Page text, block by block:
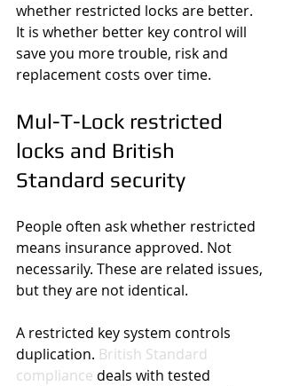
whether restricted locks are better.
It is whether better key control will
save you more trouble, risk and
replacement costs over time.
Mul-T-Lock restricted
locks and British
Standard security
People often ask whether restricted
means insurance approved. Not
necessarily. These are related issues,
but they are not identical.
A restricted key system controls
duplication. British Standard
compliance deals with tested